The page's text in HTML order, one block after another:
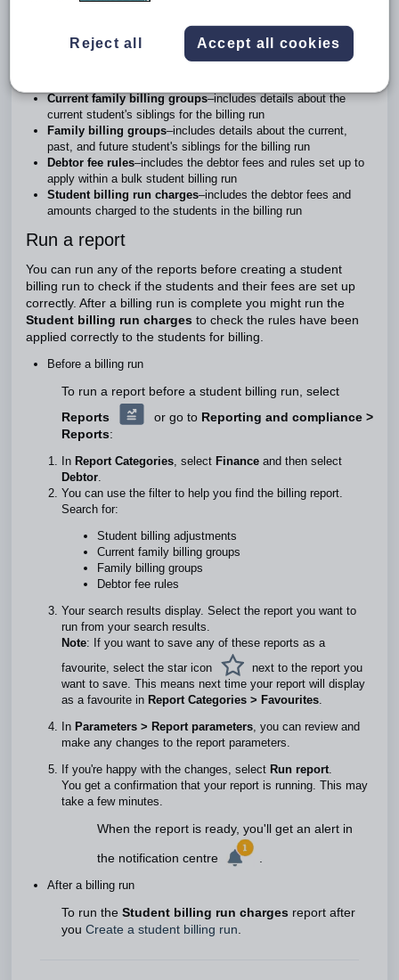
In Zunia, these are the billing reports you can run:
Current family billing groups–includes details about the
current student's siblings for the billing run
Family billing groups–includes details about the current,
past, and future student's siblings for the billing run
Debtor fee rules–includes the debtor fees and rules set up to
apply within a bulk student billing run
Student billing run charges–includes the debtor fees and
amounts charged to the students in the billing run
Run a report
You can run any of the reports before creating a student
billing run to check if the students and their fees are set up
correctly. After a billing run is complete you might run the
Student billing run charges to check the rules have been
applied correctly to the students for billing.
Before a billing run
To run a report before a student billing run, select
Reports
or go to Reporting and compliance >
Reports:
In Report Categories, select Finance and then select
Debtor.
You can use the filter to help you find the billing report.
Search for:
Student billing adjustments
Current family billing groups
Family billing groups
Debtor fee rules
Your search results display. Select the report you want to
run from your search results.
Note: If you want to save any of these reports as a
favourite, select the star icon
next to the report you
want to save. This means next time your report will display
as a favourite in Report Categories > Favourites.
In Parameters > Report parameters, you can review and
make any changes to the report parameters.
If you're happy with the changes, select Run report.
You get a confirmation that your report is running. This may
take a few minutes.
When the report is ready, you'll get an alert in
the notification centre
After a billing run
To run the Student billing run charges report after
you Create a student billing run
Reject all Accept all cookies